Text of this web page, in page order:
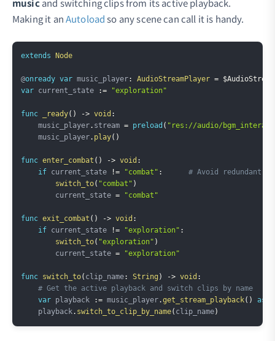
musicand switching clips from its active playback.
Making it anAutoloadso any scene can call it is handy.
extends Node
@onready var music_player: AudioStreamPlayer =
var current_state := "exploration"
func _ready( ) -> void :
    music_player
. stream = preload ( "res://audio/
    music_player
. play( )
func enter_combat ( ) -> void :
if current_state != "combat" :
# Avoid redundant
switch_to( "combat" )
        current_state
= "combat"
func exit_combat ( ) -> void :
if current_state != "exploration" :
switch_to( "exploration" )
        current_state
= "exploration"
func switch_to( clip_name: String ) -> void :
# Get the active playback and switch clips by name
var playback := music_player.get_stream_playback( ) as
    playback
. switch_to_clip_by_name( clip_name)